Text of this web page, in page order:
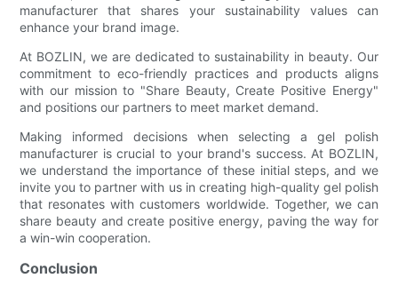
manufacturer that shares your sustainability values can
enhance your brand image.
At BOZLIN, we are dedicated to sustainability in beauty. Our
commitment to eco-friendly practices and products aligns
with our mission to "Share Beauty, Create Positive Energy"
and positions our partners to meet market demand.
Making informed decisions when selecting a gel polish
manufacturer is crucial to your brand's success. At BOZLIN,
we understand the importance of these initial steps, and we
invite you to partner with us in creating high-quality gel polish
that resonates with customers worldwide. Together, we can
share beauty and create positive energy, paving the way for
a win-win cooperation.
Conclusion